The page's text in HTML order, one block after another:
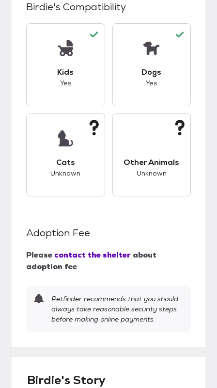
Birdie's Compatibility
Kids
Yes
Dogs
Yes
Cats
Unknown
Other Animals
Unknown
Adoption Fee
Please contact the shelter about
adoption fee
Petfinder recommends that you should
always take reasonable security steps
before making online payments.
Birdie's Story